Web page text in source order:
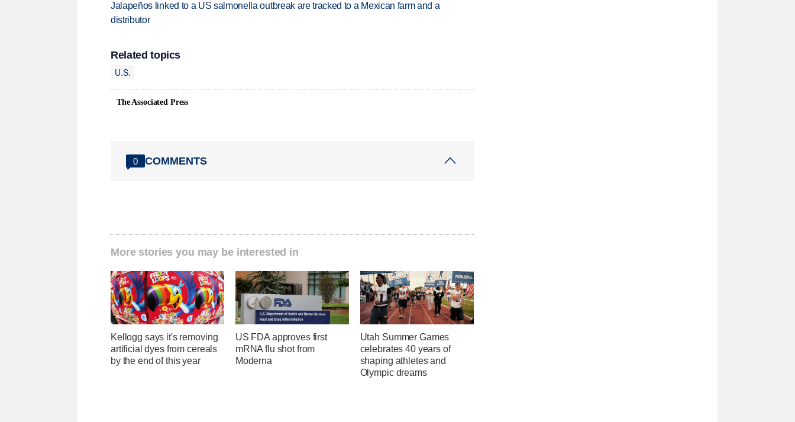
Jalapeños linked to a US salmonella outbreak are tracked to a Mexican farm and a
distributor
Related topics
U.S.
The Associated Press
0 COMMENTS
More stories you may be interested in
Kellogg says it's removing
artificial dyes from cereals
by the end of this year
US FDA approves first
mRNA flu shot from
Moderna
Utah Summer Games
celebrates 40 years of
shaping athletes and
Olympic dreams